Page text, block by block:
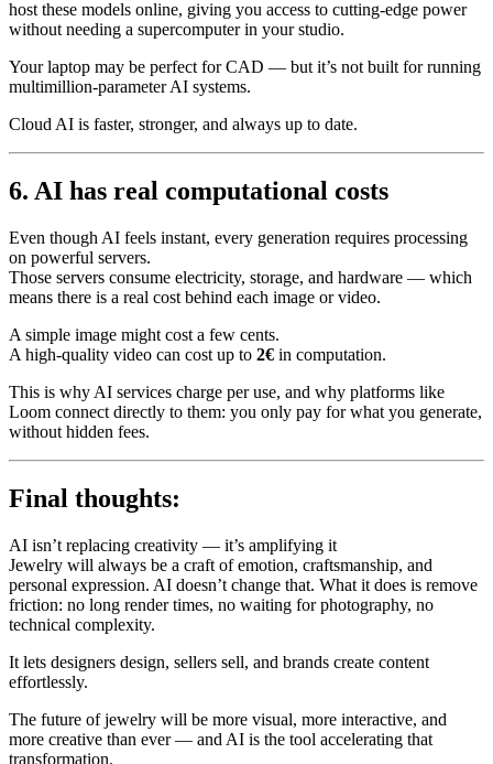
host these models online, giving you access to cutting-edge power
without needing a supercomputer in your studio.
Your laptop may be perfect for CAD — but it’s not built for running
multimillion-parameter AI systems.
Cloud AI is faster, stronger, and always up to date.
6. AI has real computational costs
Even though AI feels instant, every generation requires processing
on powerful servers.
Those servers consume electricity, storage, and hardware — which
means there is a real cost behind each image or video.
A simple image might cost a few cents.
A high-quality video can cost up to 2€ in computation.
This is why AI services charge per use, and why platforms like
Loom connect directly to them: you only pay for what you generate,
without hidden fees.
Final thoughts:
AI isn’t replacing creativity — it’s amplifying it
Jewelry will always be a craft of emotion, craftsmanship, and
personal expression. AI doesn’t change that. What it does is remove
friction: no long render times, no waiting for photography, no
technical complexity.
It lets designers design, sellers sell, and brands create content
effortlessly.
The future of jewelry will be more visual, more interactive, and
more creative than ever — and AI is the tool accelerating that
transformation.